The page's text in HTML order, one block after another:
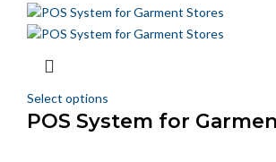
Select options
POS System for